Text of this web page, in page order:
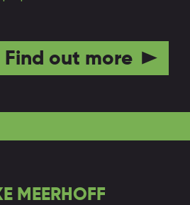
Find out more
MEERHOFF